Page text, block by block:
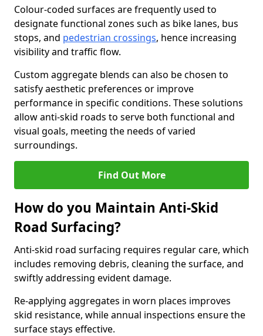
Colour-coded surfaces are frequently used to
designate functional zones such as bike lanes, bus
stops, and pedestrian crossings, hence increasing
visibility and traffic flow.
Custom aggregate blends can also be chosen to
satisfy aesthetic preferences or improve
performance in specific conditions. These solutions
allow anti-skid roads to serve both functional and
visual goals, meeting the needs of varied
surroundings.
Find Out More
How do you Maintain Anti-Skid
Road Surfacing?
Anti-skid road surfacing requires regular care, which
includes removing debris, cleaning the surface, and
swiftly addressing evident damage.
Re-applying aggregates in worn places improves
skid resistance, while annual inspections ensure the
surface stays effective.